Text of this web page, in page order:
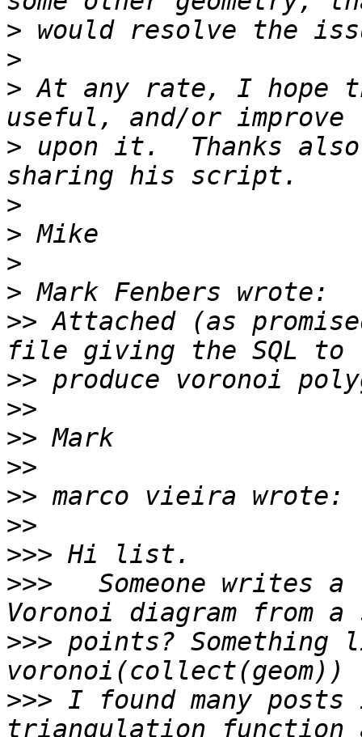
>
>
> At any rate, I hope
> upon it.  Thanks
>
>
>
>
>> Attached (as
>>
>>
>>
>>
>>
>>
>>>
>>>
Someone writes a
>>> points? Something
>>> I found many posts